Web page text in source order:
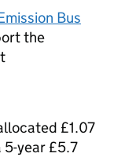
Bus
the
£1.07
5-year £5.7